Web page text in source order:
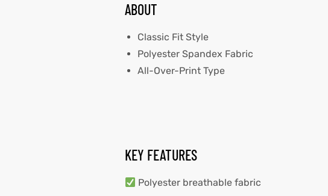
ABOUT
Classic Fit Style
Polyester Spandex Fabric
All-Over-Print Type
KEY FEATURES
Polyester breathable fabric